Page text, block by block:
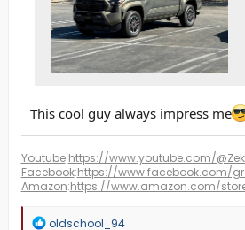
This cool guy always impress me
Youtube:https://www.youtube.com/
Facebook:https://www.facebook.com/
Amazon:https://www.amazon.com/
R
oldschool_94